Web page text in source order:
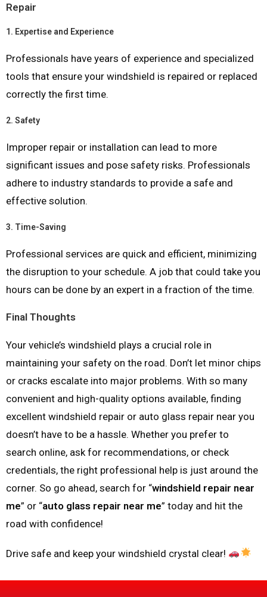
Repair
1. Expertise and Experience
Professionals have years of experience and specialized
tools that ensure your windshield is repaired or replaced
correctly the first time.
2. Safety
Improper repair or installation can lead to more
significant issues and pose safety risks. Professionals
adhere to industry standards to provide a safe and
effective solution.
3. Time-Saving
Professional services are quick and efficient, minimizing
the disruption to your schedule. A job that could take you
hours can be done by an expert in a fraction of the time.
Final Thoughts
Your vehicle’s windshield plays a crucial role in
maintaining your safety on the road. Don’t let minor chips
or cracks escalate into major problems. With so many
convenient and high-quality options available, finding
excellent windshield repair or auto glass repair near you
doesn’t have to be a hassle. Whether you prefer to
search online, ask for recommendations, or check
credentials, the right professional help is just around the
corner. So go ahead, search for “windshield repair near
me” or “auto glass repair near me” today and hit the
road with confidence!
Drive safe and keep your windshield crystal clear!